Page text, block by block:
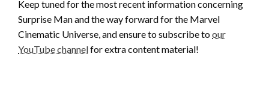
Keep tuned for the most recent information concerning
Surprise Man and the way forward for the Marvel
Cinematic Universe, and ensure to subscribe toour
YouTube channelfor extra content material!